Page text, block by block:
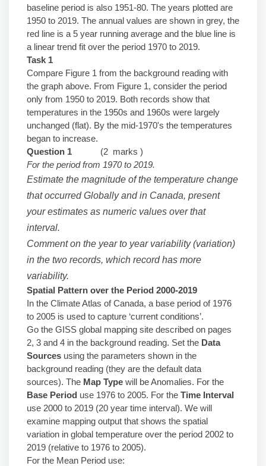
baseline period is also 1951-80. The years plotted are
1950 to 2019. The annual values are shown in grey, the
red line is a 5 year running average and the blue line is
a linear trend fit over the period 1970 to 2019.
Task 1
Compare Figure 1 from the background reading with
the graph above. From Figure 1, consider the period
only from 1950 to 2019. Both records show that
temperatures in the 1950s and 1960s were largely
unchanged (flat). By the mid-1970's the temperatures
began to increase.
Question 1 (2 marks )
For the period from 1970 to 2019.
Estimate the magnitude of the temperature change
that occurred Globally and in Canada, present
your estimates as numeric values over that
interval.
Comment on the year to year variability (variation)
in the two records, which record has more
variability.
Spatial Pattern over the Period 2000-2019
In the Climate Atlas of Canada, a base period of 1976
to 2005 is used to capture ‘current conditions’.
Go the GISS global mapping site described on pages
2, 3 and 4 in the background reading. Set the Data
Sources using the parameters shown in the
background reading (they are the default data
sources). The Map Type will be Anomalies. For the
Base Period use 1976 to 2005. For the Time Interval
use 2000 to 2019 (20 year time interval). We will
examine mapping output that shows the spatial
variation in global temperature over the period 2002 to
2019 (relative to 1976 to 2005).
For the Mean Period use: